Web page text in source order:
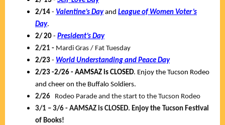
2/14 - Valentine’s Dayand League of Women Voter’s
Day.
2/ 20 - President’s Day
2/21 - Mardi Gras / Fat Tuesday
2/23 - World Understanding and Peace Day
2/23 -2/26 - AAMSAZ is CLOSED. Enjoy the Tucson Rodeo
and cheer on the Buffalo Soldiers.
2/26 Rodeo Parade and the start to the Tucson Rodeo
3/1 – 3/6 - AAMSAZ is CLOSED. Enjoy the Tucson Festival
of Books!